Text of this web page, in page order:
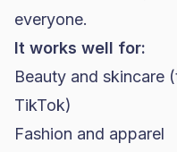
everyone.
It works well for:
Beauty and skincare
TikTok)
Fashion and apparel